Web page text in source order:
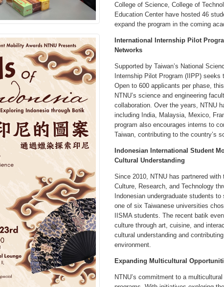
College of Science, College of
Education Center have hosted 46
expand the program in the coming
International Internship Pilot
Networks
Supported by Taiwan’s National
Internship Pilot Program (IIPP) seeks
Open to 600 applicants per phase,
NTNU’s science and engineering
collaboration. Over the years, NTNU
including India, Malaysia, Mexico,
program also encourages interns to
Taiwan, contributing to the country’s
Indonesian International Student
Cultural Understanding
Since 2010, NTNU has partnered
Culture, Research, and Technology
Indonesian undergraduate students
one of six Taiwanese universities
IISMA students. The recent batik
culture through art, cuisine, and
cultural understanding and
environment.
Expanding Multicultural
NTNU’s commitment to a